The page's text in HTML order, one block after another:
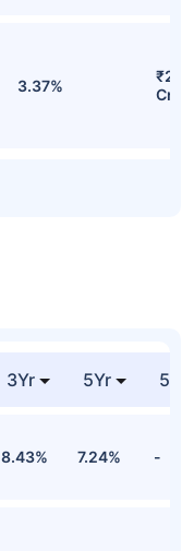
3.37%
Cr
3Yr 5Yr 52
8.43% 7.24% -